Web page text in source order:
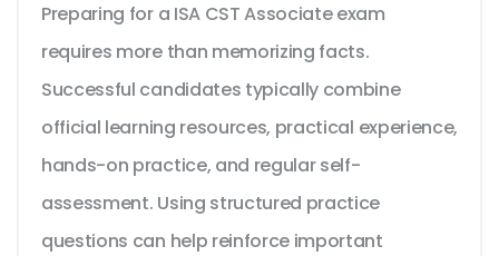
Preparing for a ISA CST Associate exam
requires more than memorizing facts.
Successful candidates typically combine
official learning resources, practical experience,
hands-on practice, and regular self-
assessment. Using structured practice
questions can help reinforce important